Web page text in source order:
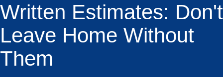
Written Estimates: Don't
Leave Home Without
Them